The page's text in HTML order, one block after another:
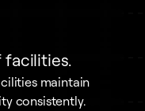
facilities.
maintain
consistently.